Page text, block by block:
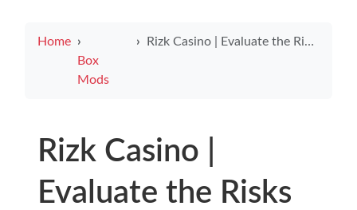
Home
Box
Mods
Rizk Casino | Evaluate the Risks and Benefits of E Cigarettes as a Smoking Alternative
Rizk Casino |
Evaluate the Risks